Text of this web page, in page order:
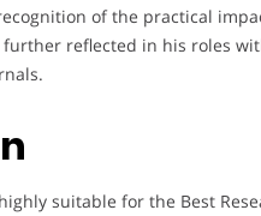
of the practical
reflected in his roles
suitable for the Best